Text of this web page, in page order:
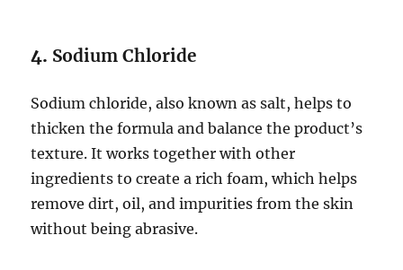
4. Sodium Chloride
Sodium chloride, also known as salt, helps to
thicken the formula and balance the product’s
texture. It works together with other
ingredients to create a rich foam, which helps
remove dirt, oil, and impurities from the skin
without being abrasive.